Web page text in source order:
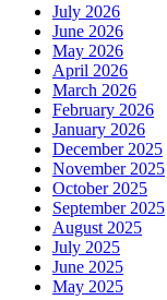
July 2026
June 2026
May 2026
April 2026
March 2026
February 2026
January 2026
December 2025
November 2025
October 2025
September 2025
August 2025
July 2025
June 2025
May 2025